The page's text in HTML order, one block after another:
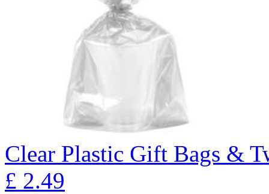
Clear Plastic Gift Bags &
£ 2.49